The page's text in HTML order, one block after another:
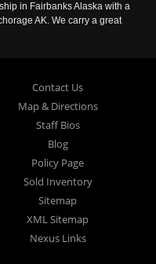
in Fairbanks Alaska with a
AK. We carry a great
Contact Us
Map & Directions
Staff Bios
Blog
Policy Page
Sold Inventory
Sitemap
XML Sitemap
Nexus Links